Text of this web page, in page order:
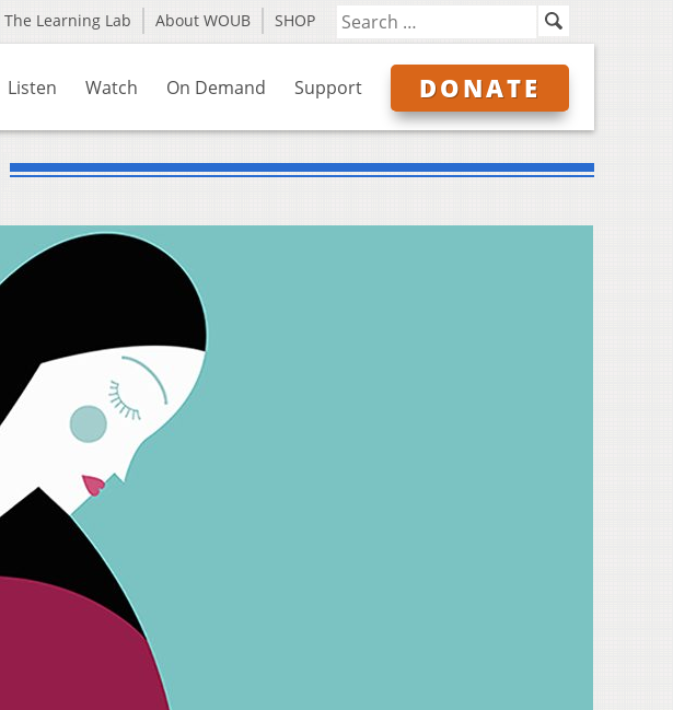
The Learning Lab About WOUB SHOP
Listen Watch On Demand Support DONATE